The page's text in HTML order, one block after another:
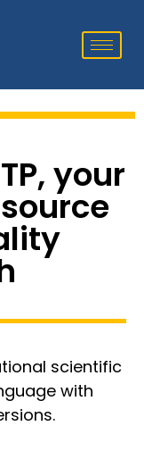
your
scientific
with